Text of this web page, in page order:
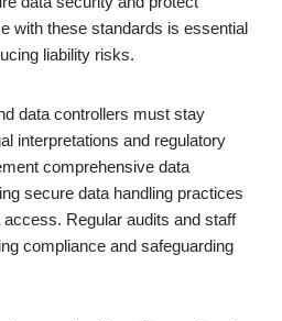
with these standards is essential
liability risks.
data controllers must stay
interpretations and regulatory
comprehensive data
secure data handling practices
Regular audits and staff
compliance and safeguarding